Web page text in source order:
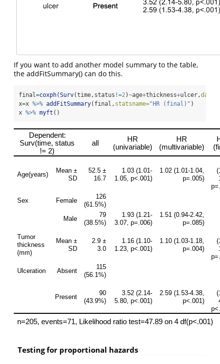
If you want to add another model summary to the table,
the addFitSummary() can do this.
final=coxph(Surv(time,status !=2)~age+thickness+ulcer,data=
x=x %>% addFitSummary(final, statsname="HR (final)" )
x %>% myft ()
Testing for proportional hazards